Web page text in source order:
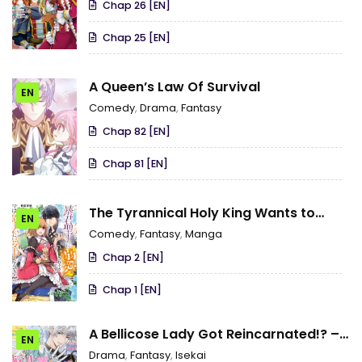
Chap 26 [EN]
Chap 25 [EN]
EN A Queen’s Law Of Survival
Comedy, Drama, Fantasy
Chap 82 [EN]
Chap 81 [EN]
EN
The Tyrannical Holy King Wants to
Dote on the Cheat Girl, but Right Now
She’s Too Obsessed With Magic!!!
Comedy, Fantasy, Manga
Chap 2 [EN]
Chap 1 [EN]
EN
A Bellicose Lady Got Reincarnated!? –
It’s an Impossibly Hard Game Where I
Drama, Fantasy, Isekai